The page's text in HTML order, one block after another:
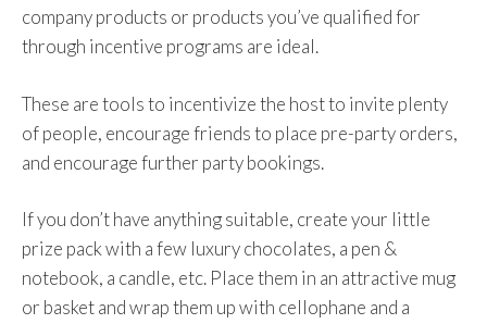
company products or products you’ve qualified for
through incentive programs are ideal.
These are tools to incentivize the host to invite plenty
of people, encourage friends to place pre-party orders,
and encourage further party bookings.
If you don’t have anything suitable, create your little
prize pack with a few luxury chocolates, a pen &
notebook, a candle, etc. Place them in an attractive mug
or basket and wrap them up with cellophane and a